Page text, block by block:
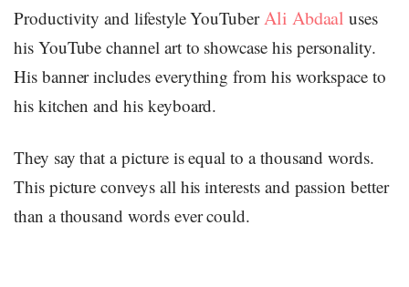
Productivity and lifestyle YouTuberAli Abdaal uses
his YouTube channel art to showcase his personality.
His banner includes everything from his workspace to
his kitchen and his keyboard.
They say that a picture is equal to a thousand words.
This picture conveys all his interests and passion better
than a thousand words ever could.